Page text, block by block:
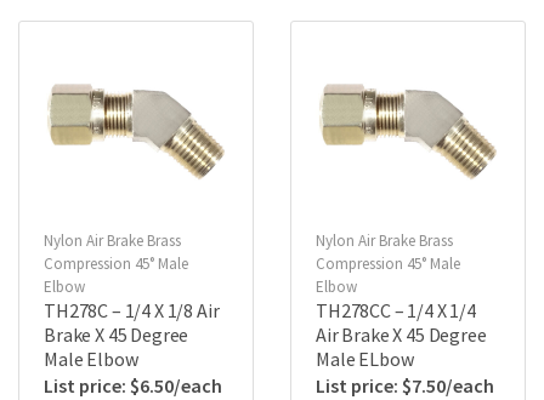
Nylon Air Brake Brass
Compression 45° Male
Elbow
TH278C – 1/4 X 1/8 Air
Brake X 45 Degree
Male Elbow
$6.50
Nylon Air Brake Brass
Compression 45° Male
Elbow
TH278CC – 1/4 X 1/4
Air Brake X 45 Degree
Male ELbow
$7.50